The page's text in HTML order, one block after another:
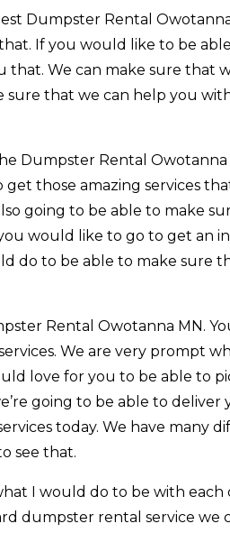
Dumpster Rental
If you would like to be
that. We can make sure that
sure that we can help you
Dumpster Rental
those amazing services
going to be able to make
would like to go to get an
do to be able to make sure
Rental Owotanna MN.
We are very prompt
love for you to be able to
going to be able to
today. We have many
see that.
I would do to be with
dumpster rental service we